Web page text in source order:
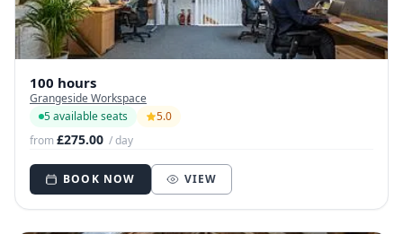
100 hours
Grangeside Workspace
5 available seats
5.0
from£275.00 / day
BOOK NOW VIEW